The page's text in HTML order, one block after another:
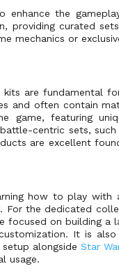
the
providing curated
mechanics or
are fundamental
and often contain
game, featuring
centric sets,
are excellent
how to play
the dedicated
on building a
It is
alongside Star
usage.